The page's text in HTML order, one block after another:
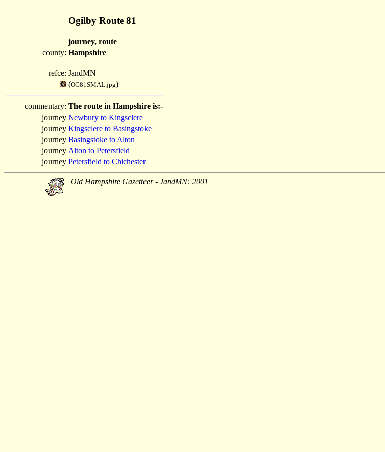
Ogilby Route 81
journey, route
county: Hampshire
refce: JandMN
(OG81SMAL.jpg)
commentary: The route in Hampshire is:-
journey Newbury to Kingsclere
journey Kingsclere to Basingstoke
journey Basingstoke to Alton
journey Alton to Petersfield
journey Petersfield to Chichester
Old Hampshire Gazetteer - JandMN: 2001